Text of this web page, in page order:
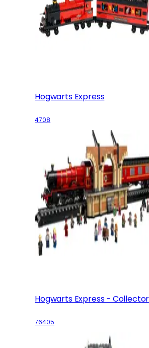
Hogwarts Express
4708
Hogwarts Express -
76405